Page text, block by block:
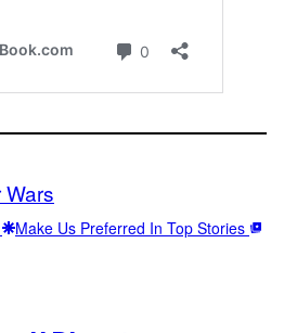
Wars
Make Us Preferred In Top Stories